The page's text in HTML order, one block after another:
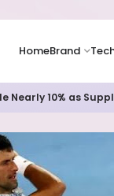
HomeBrand